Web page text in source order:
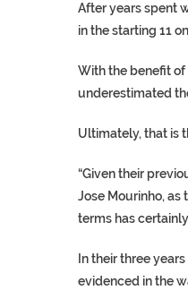
After years spent
in the starting 11
With the benefit of
underestimated
Ultimately, that is
“Given their
Jose Mourinho,
terms has
In their three
evidenced in the